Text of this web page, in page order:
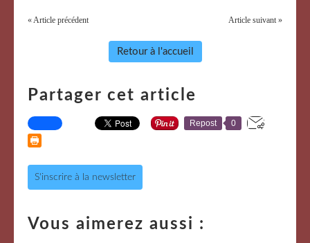
« Article précédent Article suivant »
Retour à l'accueil
Partager cet article
Repost 0
S'inscrire à la newsletter
Vous aimerez aussi :